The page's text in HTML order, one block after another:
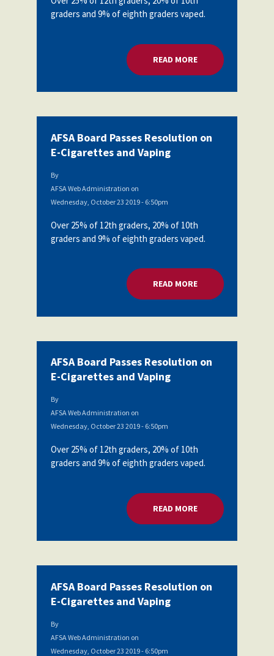
graders and 9% of eighth graders vaped.
READ MOREABOUT AFSA
AFSA Board Passes Resolution on
E-Cigarettes and Vaping
By
AFSA Web Administration on
Wednesday, October 23 2019 - 6:50pm
Over 25% of 12th graders, 20% of 10th
graders and 9% of eighth graders vaped.
READ MOREABOUT AFSA
AFSA Board Passes Resolution on
E-Cigarettes and Vaping
By
AFSA Web Administration on
Wednesday, October 23 2019 - 6:50pm
Over 25% of 12th graders, 20% of 10th
graders and 9% of eighth graders vaped.
READ MOREABOUT AFSA
AFSA Board Passes Resolution on
E-Cigarettes and Vaping
By
AFSA Web Administration on
Wednesday, October 23 2019 - 6:50pm